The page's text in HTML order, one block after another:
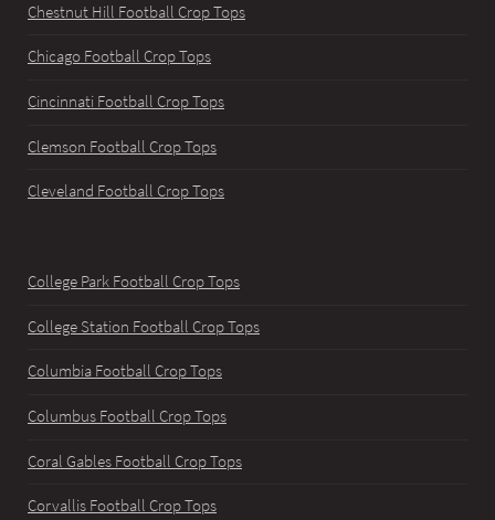
Chestnut Hill Football Crop Tops
Chicago Football Crop Tops
Cincinnati Football Crop Tops
Clemson Football Crop Tops
Cleveland Football Crop Tops
College Park Football Crop Tops
College Station Football Crop Tops
Columbia Football Crop Tops
Columbus Football Crop Tops
Coral Gables Football Crop Tops
Corvallis Football Crop Tops